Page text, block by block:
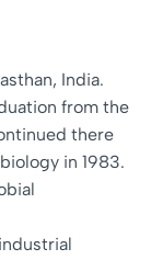
India.
from the
there
in 1983.